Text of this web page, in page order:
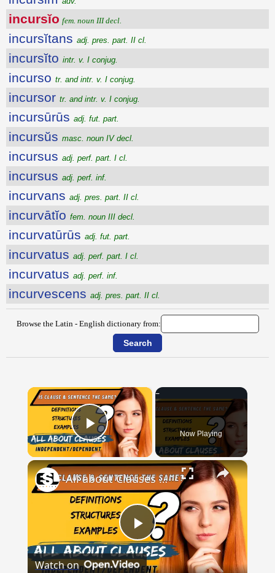
incursĭo fem. noun III decl.
incursĭtans adj. pres. part. II cl.
incursĭto intr. v. I conjug.
incurso tr. and intr. v. I conjug.
incursor tr. and intr. v. I conjug.
incursūrūs adj. fut. part.
incursŭs masc. noun IV decl.
incursus adj. perf. part. I cl.
incursus adj. perf. inf.
incurvans adj. pres. part. II cl.
incurvātĭo fem. noun III decl.
incurvatūrūs adj. fut. part.
incurvatus adj. perf. part. I cl.
incurvatus adj. perf. inf.
incurvescens adj. pres. part. II cl.
Browse the Latin - English dictionary from:
×
Play Video Now Playing
×
Play
All about Clauses || English Grammar || ESL Advice
Watch on